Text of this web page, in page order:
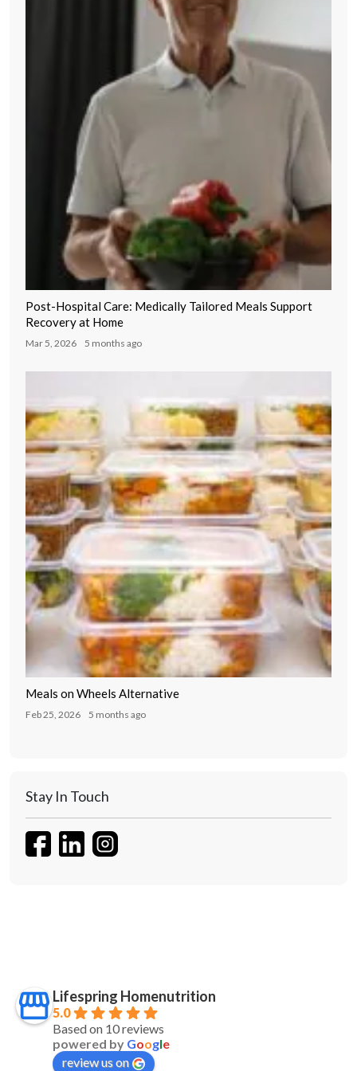
Post-Hospital Care: Medically Tailored Meals Support
Recovery at Home
Mar 5, 2026 5 months ago
Meals on Wheels Alternative
Feb 25, 2026 5 months ago
Stay In Touch
Lifespring Homenutrition
5.0
Based on 10 reviews
powered by Google
review us on